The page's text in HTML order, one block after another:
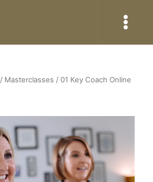
/ Masterclasses / 01 Key Coach Online